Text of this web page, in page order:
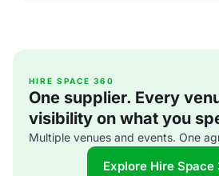
HIRE SPACE 360
One supplier. Every
visibility on what you
Multiple venues and events. One
Explore Hire